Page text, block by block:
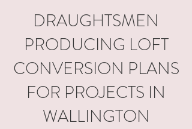
DRAUGHTSMEN
PRODUCING LOFT
CONVERSION PLANS
FOR PROJECTS IN
WALLINGTON